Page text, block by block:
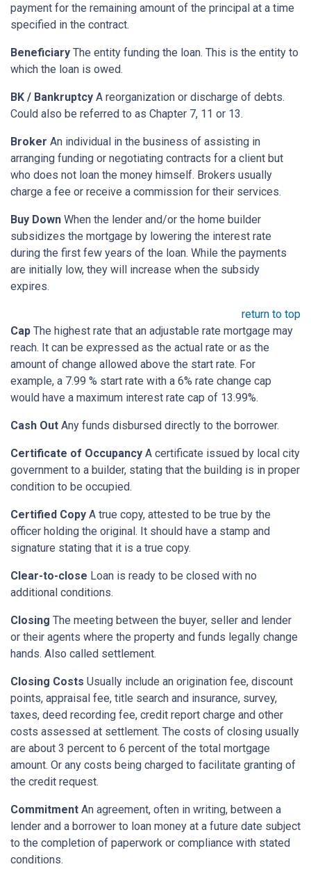
payment for the remaining amount of the principal at a time
specified in the contract.
Beneficiary The entity funding the loan. This is the entity to
which the loan is owed.
BK / Bankruptcy A reorganization or discharge of debts.
Could also be referred to as Chapter 7, 11 or 13.
Broker An individual in the business of assisting in
arranging funding or negotiating contracts for a client but
who does not loan the money himself. Brokers usually
charge a fee or receive a commission for their services.
Buy Down When the lender and/or the home builder
subsidizes the mortgage by lowering the interest rate
during the first few years of the loan. While the payments
are initially low, they will increase when the subsidy
expires.
return to top
Cap The highest rate that an adjustable rate mortgage may
reach. It can be expressed as the actual rate or as the
amount of change allowed above the start rate. For
example, a 7.99 % start rate with a 6% rate change cap
would have a maximum interest rate cap of 13.99%.
Cash Out Any funds disbursed directly to the borrower.
Certificate of Occupancy A certificate issued by local city
government to a builder, stating that the building is in proper
condition to be occupied.
Certified Copy A true copy, attested to be true by the
officer holding the original. It should have a stamp and
signature stating that it is a true copy.
Clear-to-close Loan is ready to be closed with no
additional conditions.
Closing The meeting between the buyer, seller and lender
or their agents where the property and funds legally change
hands. Also called settlement.
Closing Costs Usually include an origination fee, discount
points, appraisal fee, title search and insurance, survey,
taxes, deed recording fee, credit report charge and other
costs assessed at settlement. The costs of closing usually
are about 3 percent to 6 percent of the total mortgage
amount. Or any costs being charged to facilitate granting of
the credit request.
Commitment An agreement, often in writing, between a
lender and a borrower to loan money at a future date subject
to the completion of paperwork or compliance with stated
conditions.